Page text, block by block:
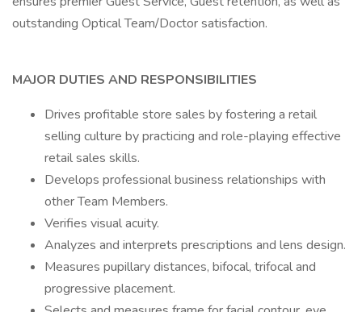
outstanding Optical Team/Doctor satisfaction.
MAJOR DUTIES AND RESPONSIBILITIES
Drives profitable store sales by fostering a retail
selling culture by practicing and role-playing effective
retail sales skills.
Develops professional business relationships with
other Team Members.
Verifies visual acuity.
Analyzes and interprets prescriptions and lens design.
Measures pupillary distances, bifocal, trifocal and
progressive placement.